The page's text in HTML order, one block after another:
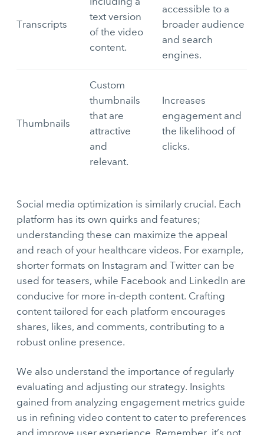
Transcripts
text version
of the video
content.
accessible to a
broader audience
and search
engines.
Thumbnails
Custom
thumbnails
that are
attractive
and
relevant.
Increases
engagement and
the likelihood of
clicks.
Social media optimization is similarly crucial. Each
platform has its own quirks and features;
understanding these can maximize the appeal
and reach of your healthcare videos. For example,
shorter formats on Instagram and Twitter can be
used for teasers, while Facebook and LinkedIn are
conducive for more in-depth content. Crafting
content tailored for each platform encourages
shares, likes, and comments, contributing to a
robust online presence.
We also understand the importance of regularly
evaluating and adjusting our strategy. Insights
gained from analyzing engagement metrics guide
us in refining video content to cater to preferences